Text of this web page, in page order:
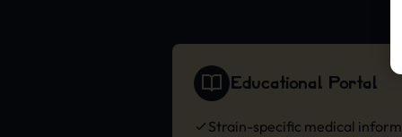
Educational Portal
Strain-specific medical